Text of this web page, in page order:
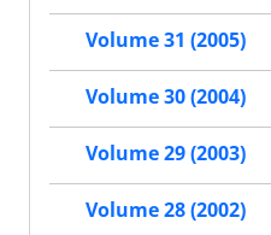
Volume 31 (2005)
Volume 30 (2004)
Volume 29 (2003)
Volume 28 (2002)